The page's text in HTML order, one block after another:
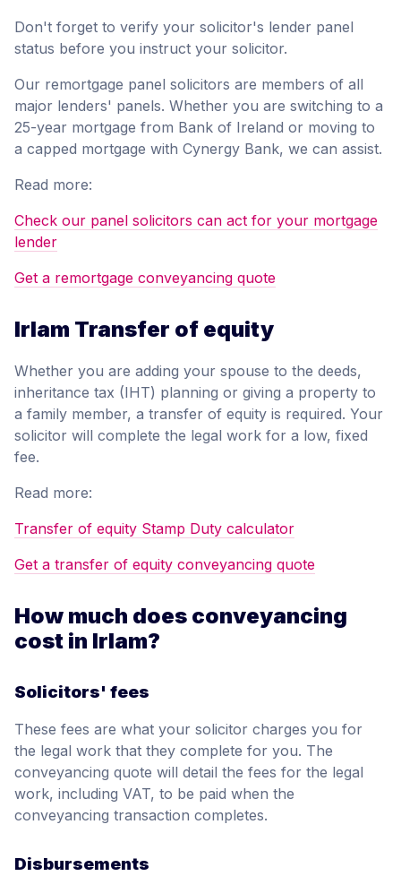
Don't forget to verify your solicitor's lender panel
status before you instruct your solicitor.
Our remortgage panel solicitors are members of all
major lenders' panels. Whether you are switching to a
25-year mortgage from Bank of Ireland or moving to
a capped mortgage with Cynergy Bank, we can assist.
Read more:
Check our panel solicitors can act for your mortgage
lender
Get a remortgage conveyancing quote
Irlam Transfer of equity
Whether you are adding your spouse to the deeds,
inheritance tax (IHT) planning or giving a property to
a family member, a transfer of equity is required. Your
solicitor will complete the legal work for a low, fixed
fee.
Read more:
Transfer of equity Stamp Duty calculator
Get a transfer of equity conveyancing quote
How much does conveyancing
cost in Irlam?
Solicitors' fees
These fees are what your solicitor charges you for
the legal work that they complete for you. The
conveyancing quote will detail the fees for the legal
work, including VAT, to be paid when the
conveyancing transaction completes.
Disbursements